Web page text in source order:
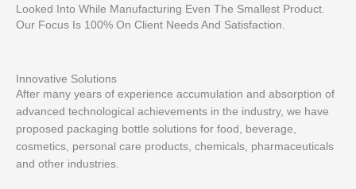
Looked Into While Manufacturing Even The Smallest Product.
Our Focus Is 100% On Client Needs And Satisfaction.
Innovative Solutions
After many years of experience accumulation and absorption of
advanced technological achievements in the industry, we have
proposed packaging bottle solutions for food, beverage,
cosmetics, personal care products, chemicals, pharmaceuticals
and other industries.